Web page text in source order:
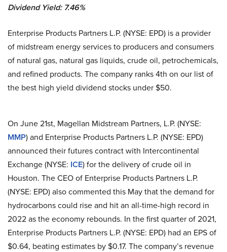
Dividend Yield: 7.46%
Enterprise Products Partners L.P. (NYSE: EPD) is a provider
of midstream energy services to producers and consumers
of natural gas, natural gas liquids, crude oil, petrochemicals,
and refined products. The company ranks 4th on our list of
the best high yield dividend stocks under $50.
On June 21st, Magellan Midstream Partners, L.P. (NYSE:
MMP) and Enterprise Products Partners L.P. (NYSE: EPD)
announced their futures contract with Intercontinental
Exchange (NYSE: ICE) for the delivery of crude oil in
Houston. The CEO of Enterprise Products Partners L.P.
(NYSE: EPD) also commented this May that the demand for
hydrocarbons could rise and hit an all-time-high record in
2022 as the economy rebounds. In the first quarter of 2021,
Enterprise Products Partners L.P. (NYSE: EPD) had an EPS of
$0.64, beating estimates by $0.17. The company’s revenue